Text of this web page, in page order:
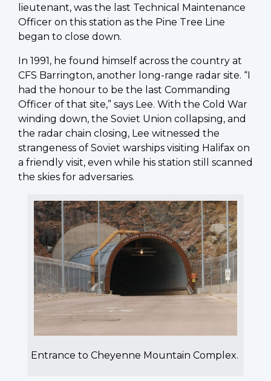
lieutenant, was the last Technical Maintenance
Officer on this station as the Pine Tree Line
began to close down.
In 1991, he found himself across the country at
CFS Barrington, another long-range radar site. “I
had the honour to be the last Commanding
Officer of that site,” says Lee. With the Cold War
winding down, the Soviet Union collapsing, and
the radar chain closing, Lee witnessed the
strangeness of Soviet warships visiting Halifax on
a friendly visit, even while his station still scanned
the skies for adversaries.
Entrance to Cheyenne Mountain Complex.